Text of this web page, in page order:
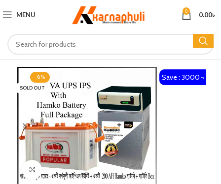
MENU 0 0.00৳
-8%
SOLD OUT
Save : 3000 ৳
Click to enlarge